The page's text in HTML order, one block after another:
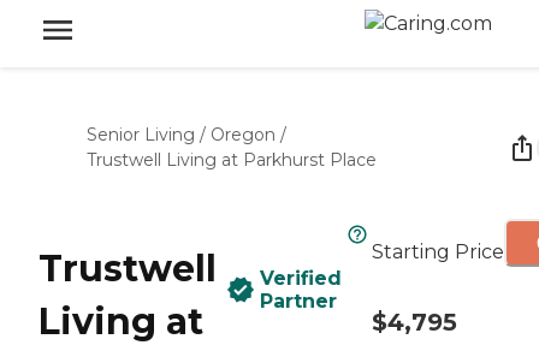
Senior Living / Oregon /
Trustwell Living at Parkhurst Place
Trustwell
Living at
Verified
Partner
Starting Price
$4,795